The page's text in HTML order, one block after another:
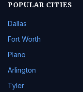
POPULAR CITIES
Dallas
Fort Worth
Plano
Arlington
Tyler